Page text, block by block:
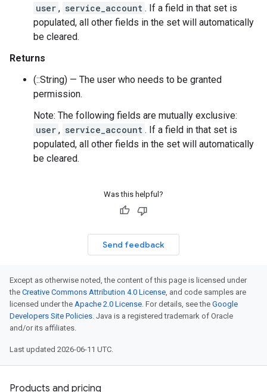
user , service_account . If a field in that set is
populated, all other fields in the set will automatically
be cleared.
Returns
(::String) — The user who needs to be granted
permission.
Note: The following fields are mutually exclusive:
user , service_account . If a field in that set is
populated, all other fields in the set will automatically
be cleared.
Was this helpful?
Send feedback
Except as otherwise noted, the content of this page is licensed under
the Creative Commons Attribution 4.0 License, and code samples are
licensed under the Apache 2.0 License. For details, see the Google
Developers Site Policies. Java is a registered trademark of Oracle
and/or its affiliates.
Last updated 2026-06-11 UTC.
Products and pricing